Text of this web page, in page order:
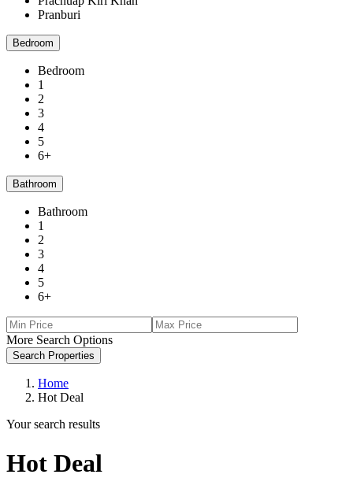
Pranburi
Bedroom
Bedroom
1
2
3
4
5
6+
Bathroom
Bathroom
1
2
3
4
5
6+
More Search Options
Search Properties
Home
Hot Deal
Your search results
Hot Deal